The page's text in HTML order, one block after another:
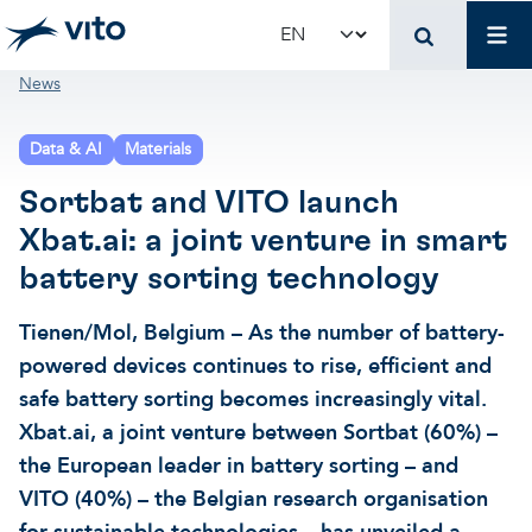
Skip to main content
Select your language
Real-world applications
Make use of our
Licenses and spin-offs
VITO4STARTERS
Real-world applications
State-of-the-art
Projects
News and updates
Unique infrastructure
Applications
Our projects
Scientific publications
Breadcrumb
News
Data & AI Materials
Sortbat and VITO launch
Xbat.ai: a joint venture in smart
battery sorting technology
Tienen/Mol, Belgium – As the number of battery-
powered devices continues to rise, efficient and
safe battery sorting becomes increasingly vital.
Xbat.ai, a joint venture between Sortbat (60%) –
the European leader in battery sorting – and
VITO (40%) – the Belgian research organisation